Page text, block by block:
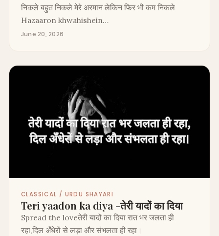
निकले बहुत निकले मेरे अरमान लेकिन फिर भी कम निकले
Hazaaron khwahishein…
June 20, 2026
CLASSICAL / URDU SHAYARI
Teri yaadon ka diya -तेरी यादों का दिया
Spread the loveतेरी यादों का दिया रात भर जलता ही
रहा,दिल अँधेरों से लड़ा और संभलता ही रहा।